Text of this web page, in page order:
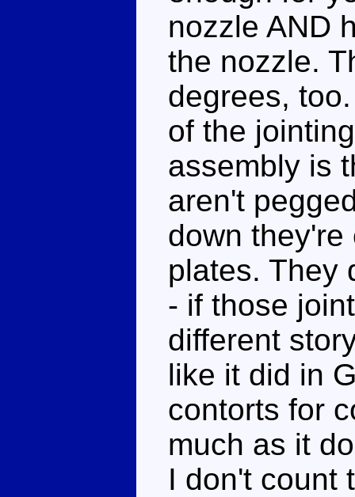
nozzle AND
the nozzle.
degrees,
of the
assembly is
aren't
down
plates. They
- if those
different
like it did in
contorts for
much as it
I don't count